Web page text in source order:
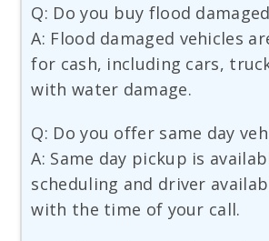
Q: Do you buy flood
A: Flood damaged vehicles
for cash, including cars,
with water damage.
Q: Do you offer same day
A: Same day pickup is
scheduling and driver
with the time of your call.